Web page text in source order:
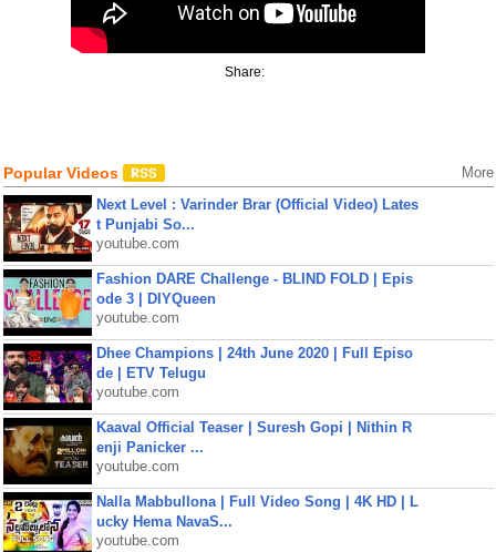
Share:
Popular Videos More
Next Level : Varinder Brar (Official Video) Lates
t Punjabi So...
youtube.com
Fashion DARE Challenge - BLIND FOLD | Epis
ode 3 | DIYQueen
youtube.com
Dhee Champions | 24th June 2020 | Full Episo
de | ETV Telugu
youtube.com
Kaaval Official Teaser | Suresh Gopi | Nithin R
enji Panicker ...
youtube.com
Nalla Mabbullona | Full Video Song | 4K HD | L
ucky Hema NavaS...
youtube.com